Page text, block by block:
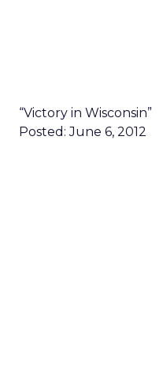
“Victory in Wisconsin”
Posted: June 6, 2012